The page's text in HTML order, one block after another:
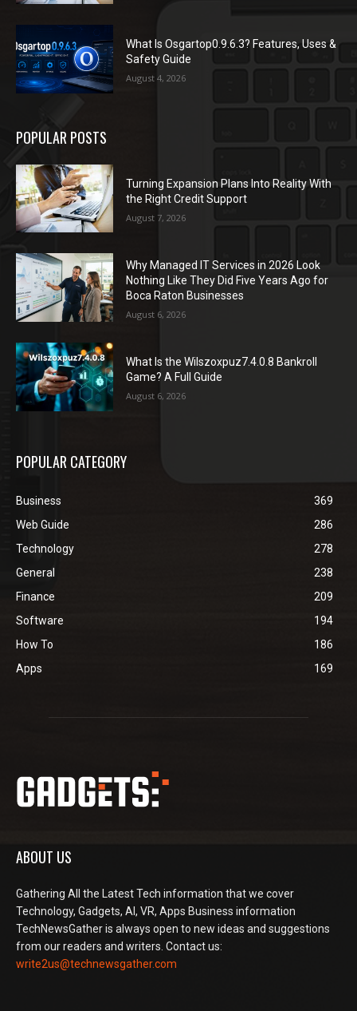
What Is Osgartop0.9.6.3? Features, Uses &
Safety Guide
August 4, 2026
POPULAR POSTS
Turning Expansion Plans Into Reality With
the Right Credit Support
August 7, 2026
Why Managed IT Services in 2026 Look
Nothing Like They Did Five Years Ago for
Boca Raton Businesses
August 6, 2026
What Is the Wilszoxpuz7.4.0.8 Bankroll
Game? A Full Guide
August 6, 2026
POPULAR CATEGORY
Business
369
Web Guide
286
Technology
278
General
238
Finance
209
Software
194
How To
186
Apps
169
ABOUT US
Gathering All the Latest Tech information that we cover
Technology, Gadgets, AI, VR, Apps Business information
TechNewsGather is always open to new ideas and suggestions
from our readers and writers. Contact us:
write2us@technewsgather.com